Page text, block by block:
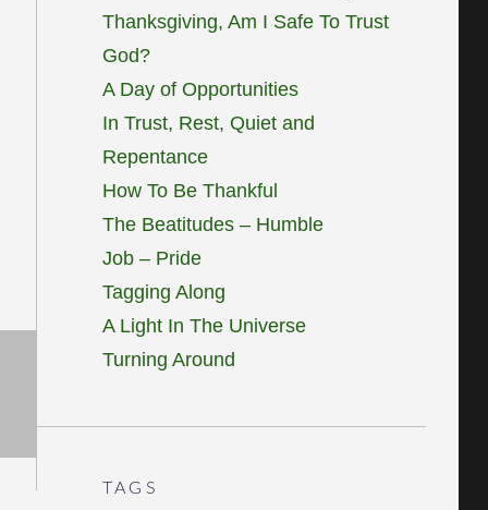
Thanksgiving, Am I Safe To Trust
God?
A Day of Opportunities
In Trust, Rest, Quiet and
Repentance
How To Be Thankful
The Beatitudes – Humble
Job – Pride
Tagging Along
A Light In The Universe
Turning Around
TAGS